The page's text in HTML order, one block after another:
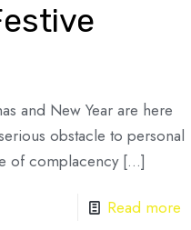
and New Year are here
obstacle to personal
of complacency[…]
Read more